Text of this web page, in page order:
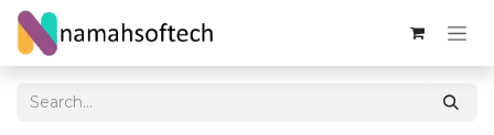
Skip to Content